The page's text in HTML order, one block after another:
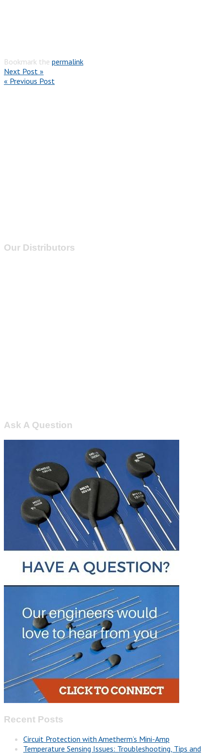
Bookmark the permalink.
Next Post »
« Previous Post
Our Distributors
Ask A Question
Recent Posts
Circuit Protection with Ametherm’s Mini-Amp
Temperature Sensing Issues: Troubleshooting, Tips and